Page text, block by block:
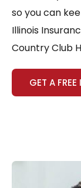
so you can
Illinois
Country Club
GET A